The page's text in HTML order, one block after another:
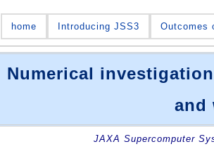
home Introducing JSS3 Outcomes
Numerical
and
JAXA Supercomputer